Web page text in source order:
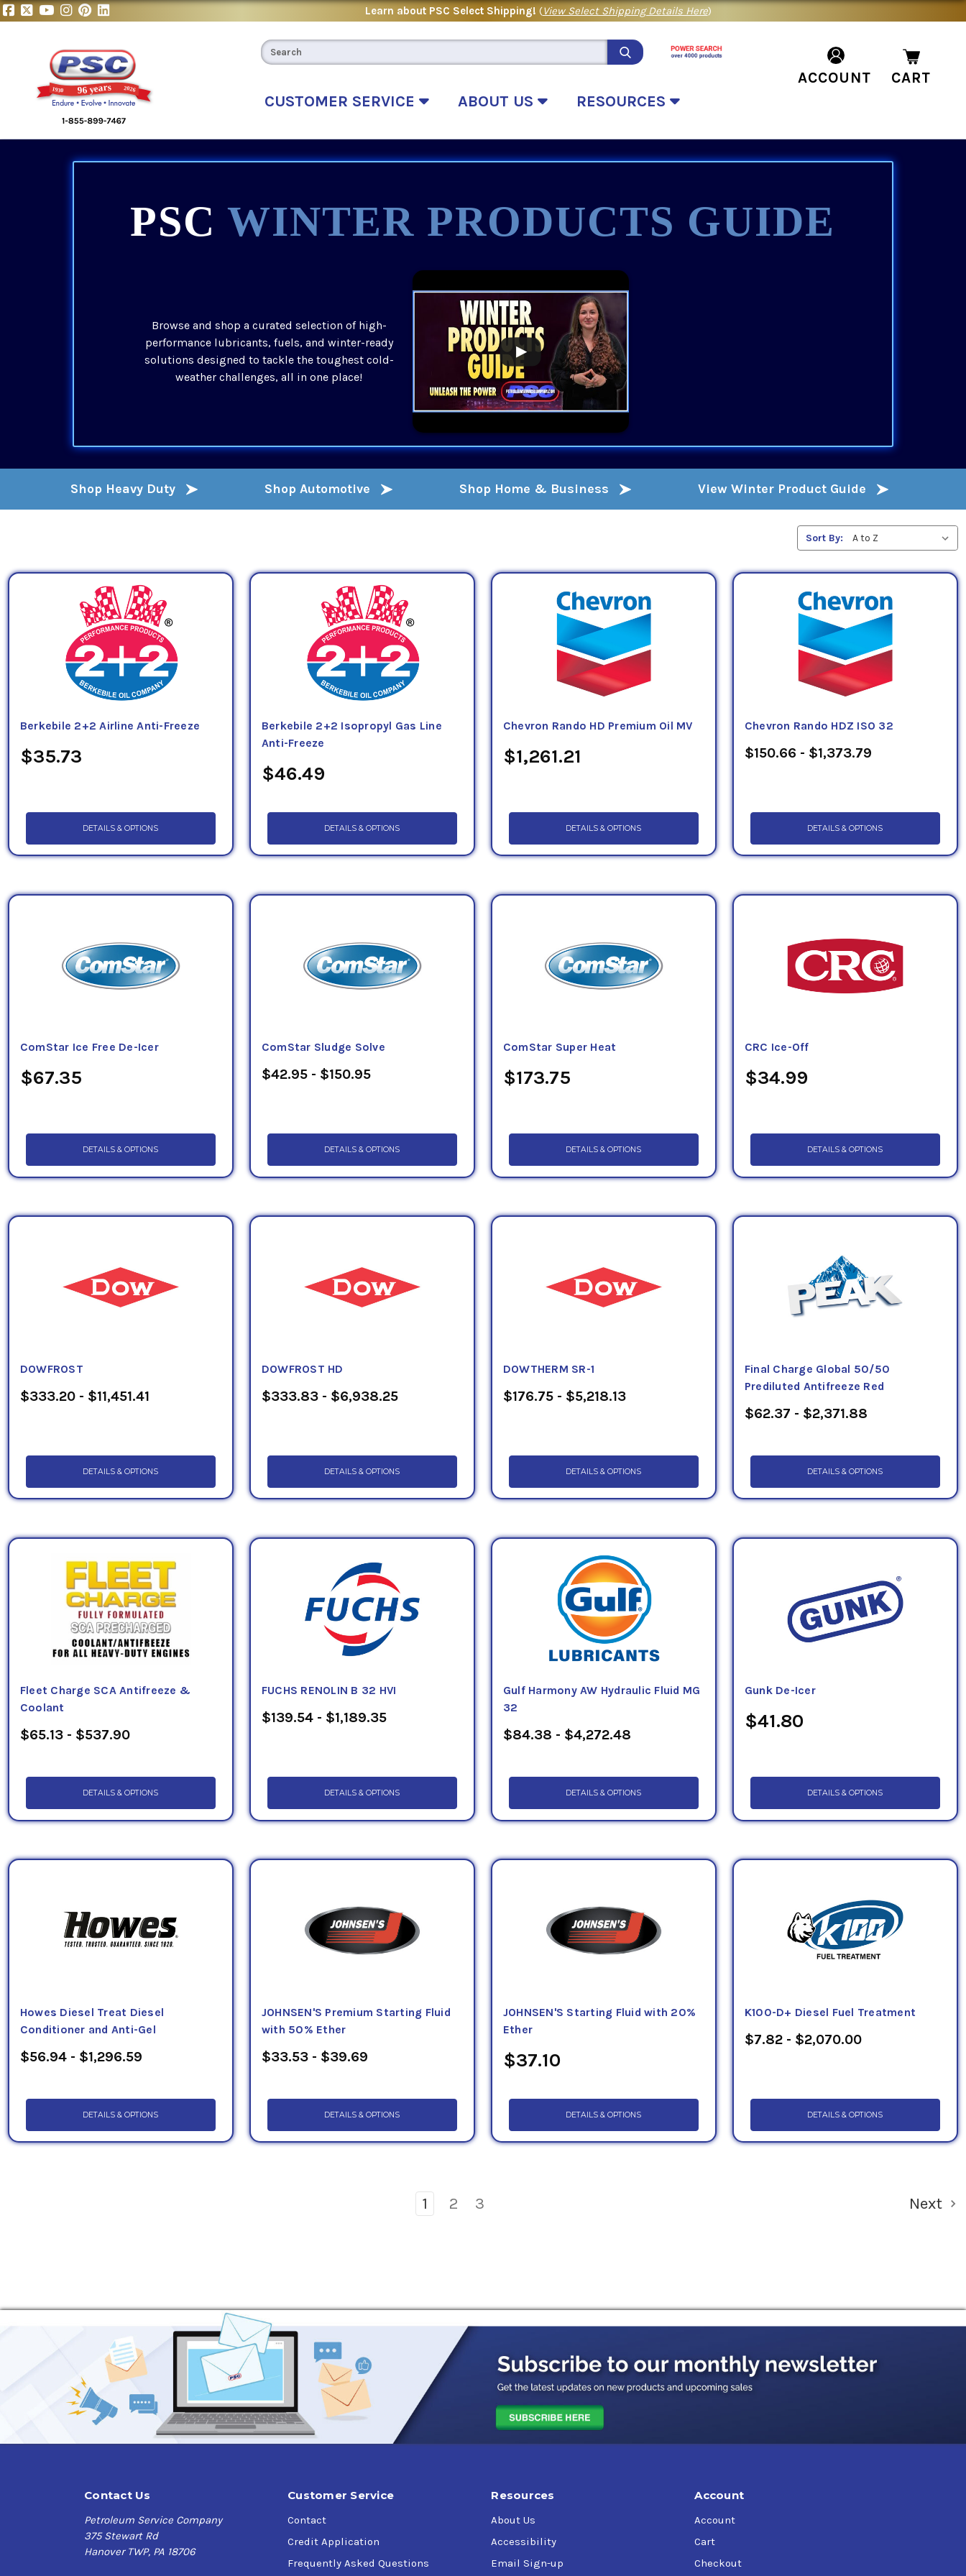
Learn about PSC Select Shipping! (View Select Shipping Details Here)
CUSTOMER SERVICE ABOUT US RESOURCES
ACCOUNT CART
PSC WINTER PRODUCTS GUIDE
Browse and shop a curated selection of high-
performance lubricants, fuels, and winter-ready
solutions designed to tackle the toughest cold-
weather challenges, all in one place!
Shop Heavy Duty Shop Automotive Shop Home & Business View Winter Product Guide
Sort By:
Berkebile 2+2 Airline Anti-Freeze
$35.73
DETAILS & OPTIONS
Berkebile 2+2 Isopropyl Gas Line
Anti-Freeze
$46.49
DETAILS & OPTIONS
Chevron Rando HD Premium Oil MV
$1,261.21
DETAILS & OPTIONS
Chevron Rando HDZ ISO 32
$150.66 - $1,373.79
DETAILS & OPTIONS
ComStar Ice Free De-Icer
$67.35
DETAILS & OPTIONS
ComStar Sludge Solve
$42.95 - $150.95
DETAILS & OPTIONS
ComStar Super Heat
$173.75
DETAILS & OPTIONS
CRC Ice-Off
$34.99
DETAILS & OPTIONS
DOWFROST
$333.20 - $11,451.41
DETAILS & OPTIONS
DOWFROST HD
$333.83 - $6,938.25
DETAILS & OPTIONS
DOWTHERM SR-1
$176.75 - $5,218.13
DETAILS & OPTIONS
Final Charge Global 50/50
Prediluted Antifreeze Red
$62.37 - $2,371.88
DETAILS & OPTIONS
Fleet Charge SCA Antifreeze &
Coolant
$65.13 - $537.90
DETAILS & OPTIONS
FUCHS RENOLIN B 32 HVI
$139.54 - $1,189.35
DETAILS & OPTIONS
Gulf Harmony AW Hydraulic Fluid MG
32
$84.38 - $4,272.48
DETAILS & OPTIONS
Gunk De-Icer
$41.80
DETAILS & OPTIONS
Howes Diesel Treat Diesel
Conditioner and Anti-Gel
$56.94 - $1,296.59
DETAILS & OPTIONS
JOHNSEN'S Premium Starting Fluid
with 50% Ether
$33.53 - $39.69
DETAILS & OPTIONS
JOHNSEN'S Starting Fluid with 20%
Ether
$37.10
DETAILS & OPTIONS
K100-D+ Diesel Fuel Treatment
$7.82 - $2,070.00
DETAILS & OPTIONS
1 2 3 Next
Contact Us
Petroleum Service Company
375 Stewart Rd
Hanover TWP, PA 18706
Customer Service
Contact
Credit Application
Frequently Asked Questions
Resources
About Us
Accessibility
Email Sign-up
Account
Account
Cart
Checkout